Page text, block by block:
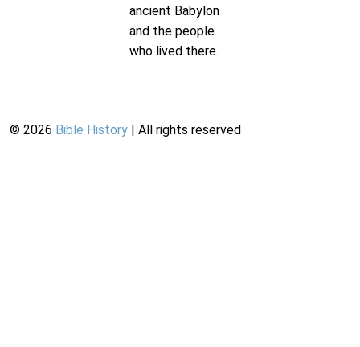
ancient Babylon
and the people
who lived there.
© 2026 Bible History | All rights reserved